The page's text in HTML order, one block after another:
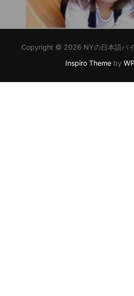
Copyright © 2026 NYの日本語バ
Inspiro Themeby